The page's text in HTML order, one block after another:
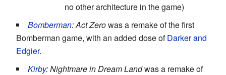
no other architecture in the game)
Bomberman: Act Zerowas a remake of the first
Bomberman game, with an added dose ofDarker and
Edgier.
Kirby: Nightmare in Dream Landwas a remake of